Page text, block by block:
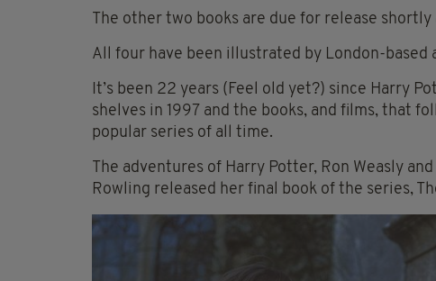
The other two books are due for release shortly
All four have been illustrated by London-based
It’s been 22 years (Feel old yet?) since Harry
shelves in 1997 and the books, and films, that
popular series of all time.
The adventures of Harry Potter, Ron Weasly
Rowling released her final book of the series,